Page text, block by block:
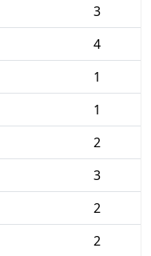
3
4
1
1
2
3
2
2